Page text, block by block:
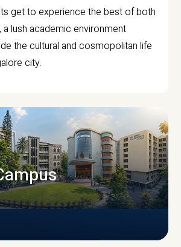
get to experience the best of both
a lush academic environment
the cultural and cosmopolitan life
city.